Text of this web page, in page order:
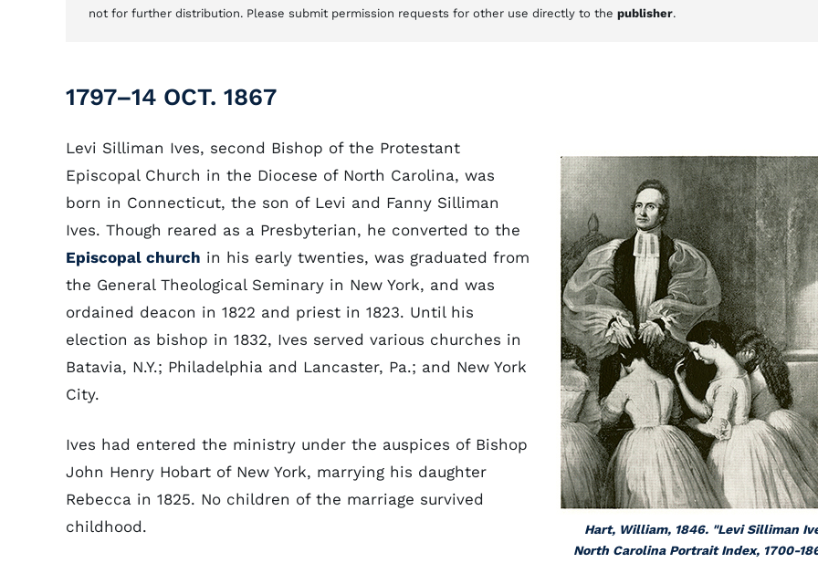
not for further distribution. Please submit permission requests for other use directly to the publisher.
1797–14 OCT. 1867
Hart, William, 1846. "Levi Silliman
North Carolina Portrait Index, 1700-
Levi Silliman Ives, second Bishop of the Protestant
Episcopal Church in the Diocese of North Carolina, was
born in Connecticut, the son of Levi and Fanny Silliman
Ives. Though reared as a Presbyterian, he converted to the
Episcopal church in his early twenties, was graduated from
the General Theological Seminary in New York, and was
ordained deacon in 1822 and priest in 1823. Until his
election as bishop in 1832, Ives served various churches in
Batavia, N.Y.; Philadelphia and Lancaster, Pa.; and New York
City.
Ives had entered the ministry under the auspices of Bishop
John Henry Hobart of New York, marrying his daughter
Rebecca in 1825. No children of the marriage survived
childhood.